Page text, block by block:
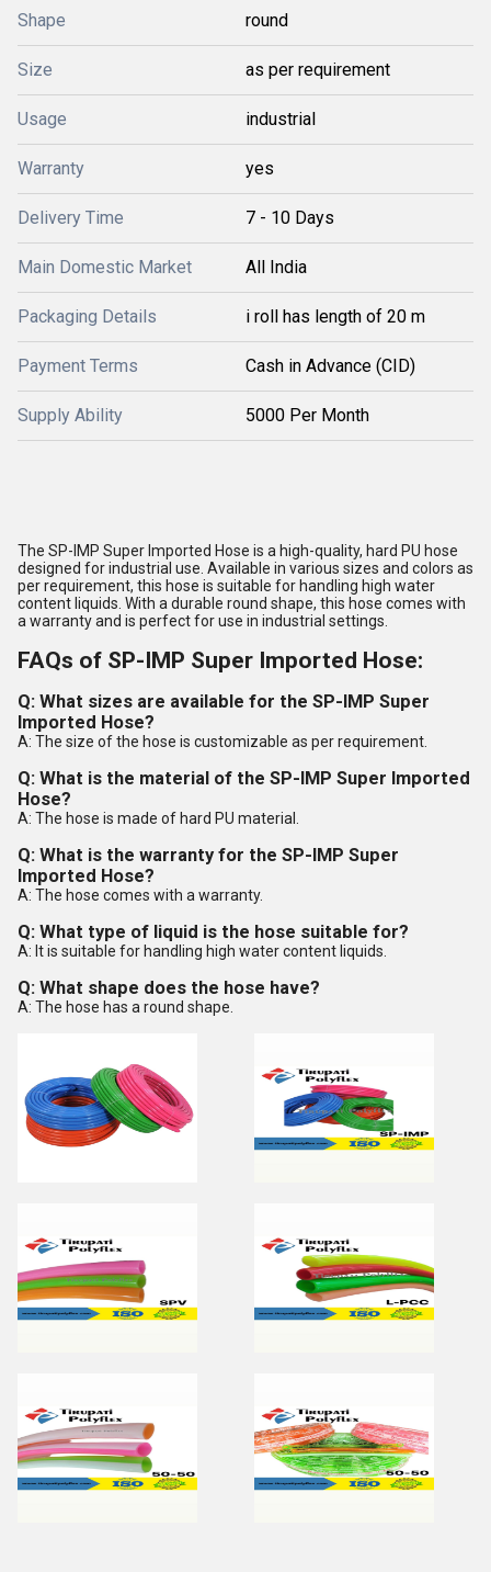
Shape round
Size as per requirement
Usage industrial
Warranty yes
Delivery Time 7 - 10 Days
Main Domestic Market All India
Packaging Details i roll has length of 20 m
Payment Terms Cash in Advance (CID)
Supply Ability 5000 Per Month
The SP-IMP Super Imported Hose is a high-quality, hard PU hose
designed for industrial use. Available in various sizes and colors as
per requirement, this hose is suitable for handling high water
content liquids. With a durable round shape, this hose comes with
a warranty and is perfect for use in industrial settings.
FAQs of SP-IMP Super Imported Hose:
Q: What sizes are available for the SP-IMP Super
Imported Hose?
A: The size of the hose is customizable as per requirement.
Q: What is the material of the SP-IMP Super Imported
Hose?
A: The hose is made of hard PU material.
Q: What is the warranty for the SP-IMP Super
Imported Hose?
A: The hose comes with a warranty.
Q: What type of liquid is the hose suitable for?
A: It is suitable for handling high water content liquids.
Q: What shape does the hose have?
A: The hose has a round shape.